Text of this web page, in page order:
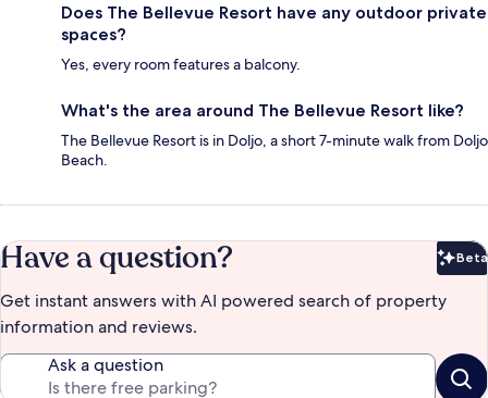
Does The Bellevue Resort have any outdoor private
spaces?
Yes, every room features a balcony.
What's the area around The Bellevue Resort like?
The Bellevue Resort is in Doljo, a short 7-minute walk from Doljo
Beach.
Have a question? Beta
Get instant answers with AI powered search of property
information and reviews.
Ask a question